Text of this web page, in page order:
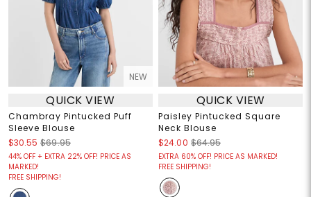
NEW
QUICK VIEW
Chambray Pintucked Puff
Sleeve Blouse
$30.55 $69.95
44% OFF + EXTRA 22% OFF! PRICE AS
MARKED!
FREE SHIPPING!
QUICK VIEW
Paisley Pintucked Square
Neck Blouse
$24.00 $64.95
EXTRA 60% OFF! PRICE AS MARKED!
FREE SHIPPING!